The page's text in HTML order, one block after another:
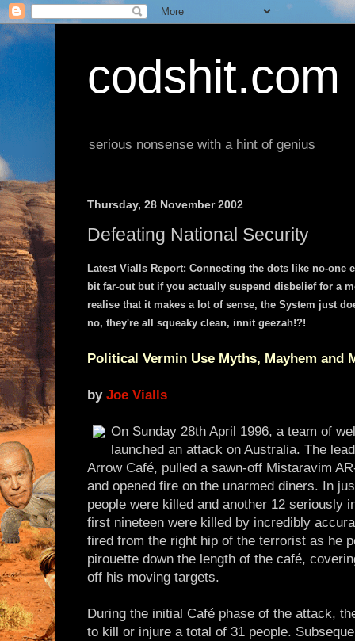
codshit.com
serious nonsense with a hint of genius
Thursday, 28 November 2002
Defeating National Security
Latest Vialls Report: Connecting the dots like no-one
bit far-out but if you actually suspend disbelief for a
realise that it makes a lot of sense, the System just
no, they're all squeaky clean, innit geezah!?!
Political Vermin Use Myths, Mayhem and
by Joe Vialls
On Sunday 28th April 1996, a team of
launched an attack on Australia. The
Arrow Café, pulled a sawn-off Mistaravim
and opened fire on the unarmed diners. In
people were killed and another 12 seriously
first nineteen were killed by incredibly
fired from the right hip of the terrorist as he
pirouette down the length of the café,
off his moving targets.
During the initial Café phase of the attack,
to kill or injure a total of 31 people.